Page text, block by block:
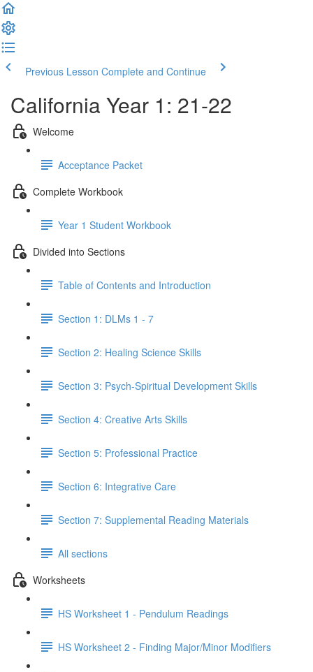
Previous Lesson Complete and Continue
California Year 1: 21-22
Welcome
Acceptance Packet
Complete Workbook
Year 1 Student Workbook
Divided into Sections
Table of Contents and Introduction
Section 1: DLMs 1 - 7
Section 2: Healing Science Skills
Section 3: Psych-Spiritual Development Skills
Section 4: Creative Arts Skills
Section 5: Professional Practice
Section 6: Integrative Care
Section 7: Supplemental Reading Materials
All sections
Worksheets
HS Worksheet 1 - Pendulum Readings
HS Worksheet 2 - Finding Major/Minor Modifiers